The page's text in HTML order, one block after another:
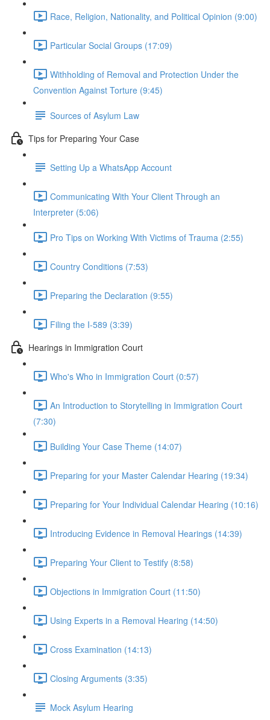
Race, Religion, Nationality, and Political Opinion (9:00)
Particular Social Groups (17:09)
Withholding of Removal and Protection Under the
Convention Against Torture (9:45)
Sources of Asylum Law
Tips for Preparing Your Case
Setting Up a WhatsApp Account
Communicating With Your Client Through an
Interpreter (5:06)
Pro Tips on Working With Victims of Trauma (2:55)
Country Conditions (7:53)
Preparing the Declaration (9:55)
Filing the I-589 (3:39)
Hearings in Immigration Court
Who's Who in Immigration Court (0:57)
An Introduction to Storytelling in Immigration Court
(7:30)
Building Your Case Theme (14:07)
Preparing for your Master Calendar Hearing (19:34)
Preparing for Your Individual Calendar Hearing (10:16)
Introducing Evidence in Removal Hearings (14:39)
Preparing Your Client to Testify (8:58)
Objections in Immigration Court (11:50)
Using Experts in a Removal Hearing (14:50)
Cross Examination (14:13)
Closing Arguments (3:35)
Mock Asylum Hearing